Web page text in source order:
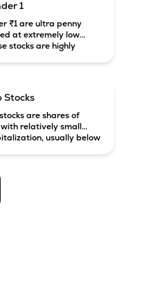
1
₹1 are ultra penny
at extremely low
stocks are highly
Stocks
are shares of
relatively small
usually below
are generally more
stocks.